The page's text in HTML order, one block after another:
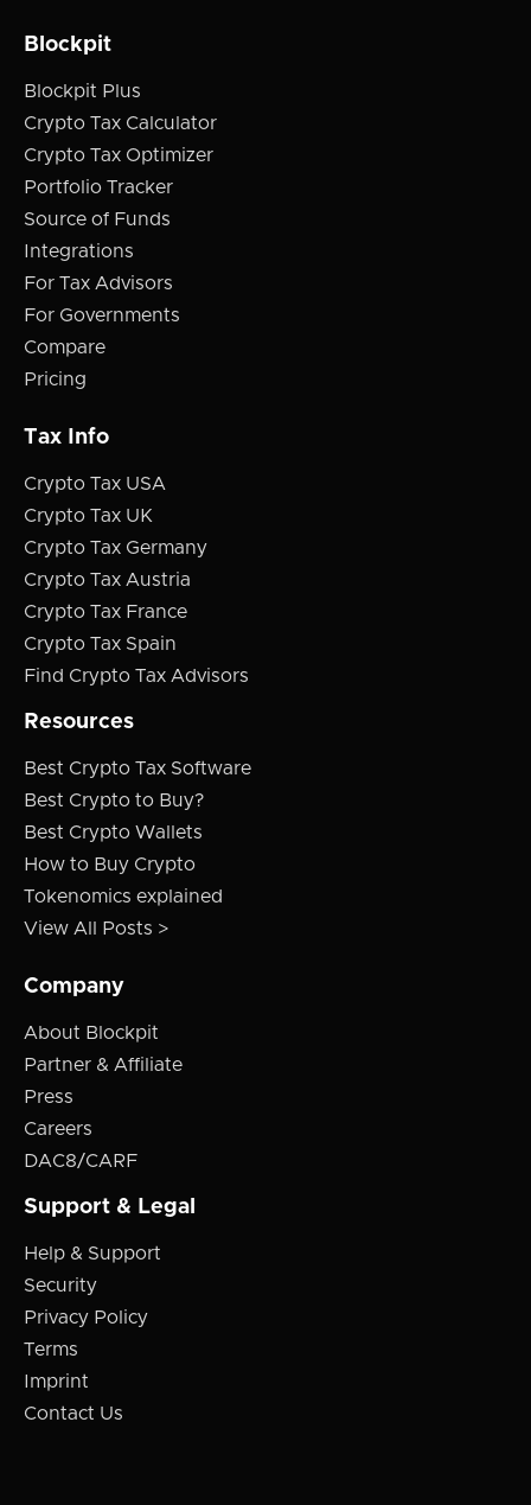
Blockpit
Blockpit Plus
Crypto Tax Calculator
Crypto Tax Optimizer
Portfolio Tracker
Source of Funds
Integrations
For Tax Advisors
For Governments
Compare
Pricing
Tax Info
Crypto Tax USA
Crypto Tax UK
Crypto Tax Germany
Crypto Tax Austria
Crypto Tax France
Crypto Tax Spain
Find Crypto Tax Advisors
Resources
Best Crypto Tax Software
Best Crypto to Buy?
Best Crypto Wallets
How to Buy Crypto
Tokenomics explained
View All Posts >
Company
About Blockpit
Partner & Affiliate
Press
Careers
DAC8/CARF
Support & Legal
Help & Support
Security
Privacy Policy
Terms
Imprint
Contact Us